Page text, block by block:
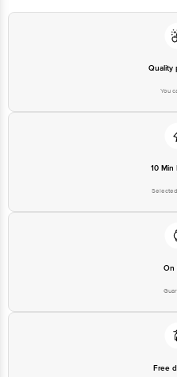
Limited, Ranka Junction 4th Floor,
Bangalore - 560016
Quality
You
10 Min
On
Free